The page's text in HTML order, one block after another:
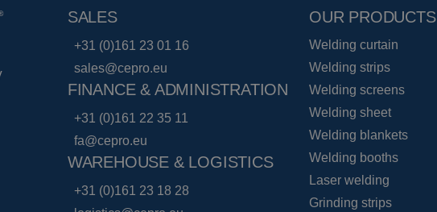
SALES
+31 (0)161 23 01 16
sales@cepro.eu
FINANCE & ADMINISTRATION
+31 (0)161 22 35 11
fa@cepro.eu
WAREHOUSE & LOGISTICS
+31 (0)161 23 18 28
OUR PRODUCTS
Welding curtain
Welding strips
Welding screens
Welding sheet
Welding blankets
Welding booths
Laser welding
Grinding strips